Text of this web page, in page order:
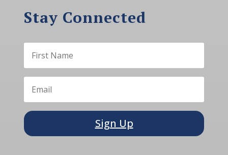
Stay Connected
Sign Up